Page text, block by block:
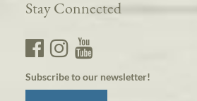
Stay Connected
Subscribe to our newsletter!